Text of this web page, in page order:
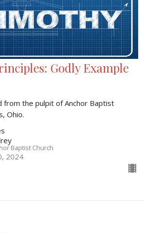
Godly Example
from the pulpit of Anchor Baptist
Ohio.
Baptist Church
2024